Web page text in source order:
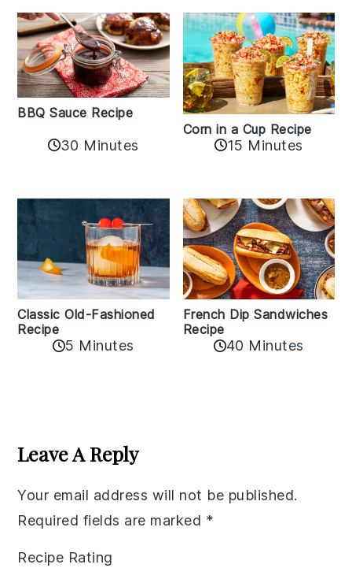
BBQ Sauce Recipe
30 Minutes
Corn in a Cup Recipe
15 Minutes
Classic Old-Fashioned
Recipe
5 Minutes
French Dip Sandwiches
Recipe
40 Minutes
Interactions
Leave A Reply
Your email address will not be published.
Required fields are marked *
Recipe Rating